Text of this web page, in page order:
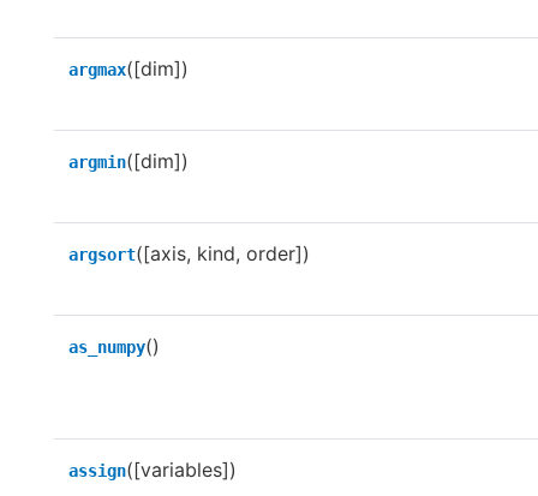
argmax([dim])
argmin([dim])
argsort([axis, kind, order])
as_numpy()
assign([variables])